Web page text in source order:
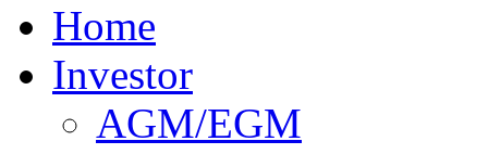
Home
Investor
AGM/EGM